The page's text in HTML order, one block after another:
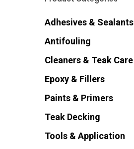
Adhesives & Sealants
Antifouling
Cleaners & Teak Care
Epoxy & Fillers
Paints & Primers
Teak Decking
Tools & Application